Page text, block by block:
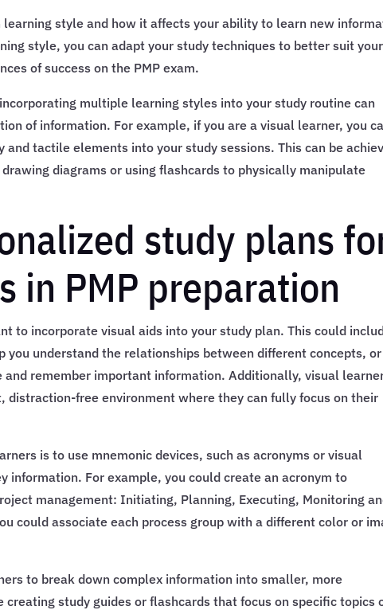
style and how it affects your ability to learn new
style, you can adapt your study techniques to better suit your
of success on the PMP exam.
multiple learning styles into your study routine can
of information. For example, if you are a visual learner, you
tactile elements into your study sessions. This can be
diagrams or using flashcards to physically manipulate
study plans
in PMP preparation
to incorporate visual aids into your study plan. This could
understand the relationships between different concepts, or
and remember important information. Additionally, visual
distraction-free environment where they can fully focus on their
is to use mnemonic devices, such as acronyms or visual
information. For example, you could create an acronym to
management: Initiating, Planning, Executing, Monitoring
could associate each process group with a different color or
to break down complex information into smaller, more
creating study guides or flashcards that focus on specific topics